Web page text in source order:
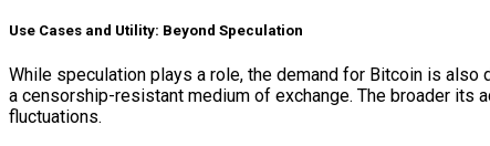
Use Cases and Utility: Beyond Speculation
While speculation plays a role, the demand for Bitcoin is
a censorship-resistant medium of exchange. The broader
fluctuations.